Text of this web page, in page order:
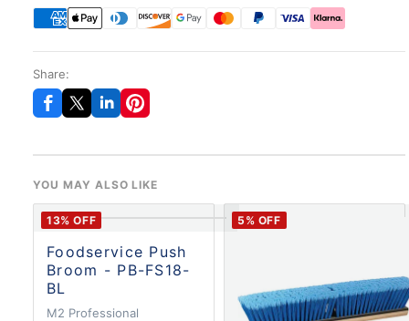
Share:
YOU MAY ALSO LIKE
13% OFF
Foodservice Push
Broom - PB-FS18-
BL
M2 Professional
5 % OFF